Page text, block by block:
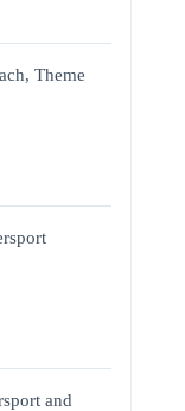
Theme
and